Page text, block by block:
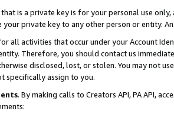
is a private key is for your personal use
your private key to any other person or entity.
all activities that occur under your Account
Therefore, you should contact us
disclosed, lost, or stolen. You may not
specifically assign to you.
. By making calls to Creators API, PA API,